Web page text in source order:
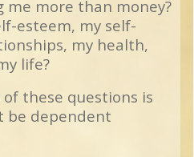
me more than money?
esteem, my self-
my health,
life?
these questions is
be dependent